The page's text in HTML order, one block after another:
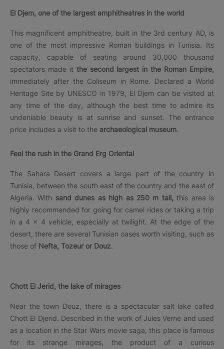
El Djem, one of the largest amphitheatres in the world
This magnificent amphitheatre, built in the 3rd century AD, is
one of the most impressive Roman buildings in Tunisia. Its
capacity, capable of seating around 30,000 thousand
spectators made it the second largest in the Roman Empire,
immediately after the Coliseum in Rome. Declared a World
Heritage Site by UNESCO in 1979, El Djem can be visited at
any time of the day, although the best time to admire its
undeniable beauty is at sunrise and sunset. The entrance
price includes a visit to the archaeological museum.
Feel the rush in the Grand Erg Oriental
The Sahara Desert covers a large part of the country in
Tunisia, between the south east of the country and the east of
Algeria. With sand dunes as high as 250 m tall,this area is
highly recommended for going for camel rides or taking a trip
in a 4 × 4 vehicle, especially at twilight. At the edge of the
desert, there are several Tunisian oases worth visiting, such as
those of Nefta, Tozeur or Douz.
Chott El Jerid, the lake of mirages
Near the town Douz, there is a spectacular salt lake called
Chott El Djerid. Described in the work of Jules Verne and used
as a location in the Star Wars movie saga, this place is famous
for its strange mirages, the product of a curious